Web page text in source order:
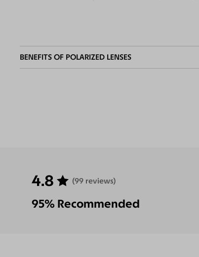
BENEFITS OF POLARIZED LENSES
4.8 (99 reviews)
95% Recommended